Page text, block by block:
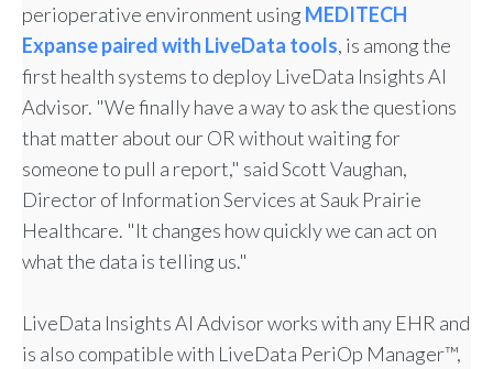
perioperative environment using MEDITECH
Expanse paired with LiveData tools, is among the
first health systems to deploy LiveData Insights AI
Advisor. "We finally have a way to ask the questions
that matter about our OR without waiting for
someone to pull a report," said Scott Vaughan,
Director of Information Services at Sauk Prairie
Healthcare. "It changes how quickly we can act on
what the data is telling us."
LiveData Insights AI Advisor works with any EHR and
is also compatible with LiveData PeriOp Manager™,